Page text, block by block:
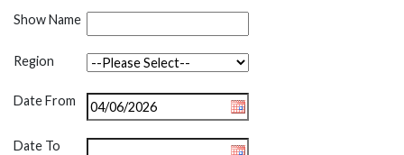
Show Name
Region
Date From
Date To